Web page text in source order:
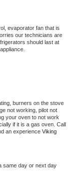
evaporator fan that is
our technicians are
should last at
burners on the stove
not working, pilot not
your oven to not work
if it is a gas oven. Call
an experience
same day or next day